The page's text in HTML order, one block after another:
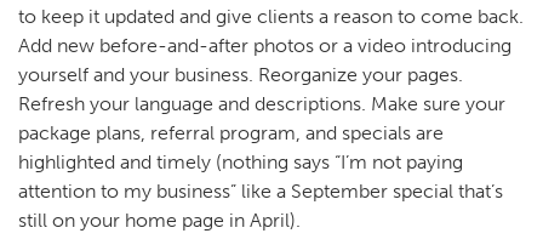
to keep it updated and give clients a reason to come back.
Add new before-and-after photos or a video introducing
yourself and your business. Reorganize your pages.
Refresh your language and descriptions. Make sure your
package plans, referral program, and specials are
highlighted and timely (nothing says “I’m not paying
attention to my business” like a September special that’s
still on your home page in April).